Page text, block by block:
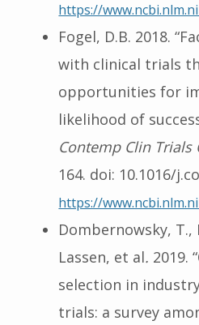
https://
Fogel, D.B. 2018.
with clinical trials
opportunities for
likelihood of
Contemp Clin Trials
164. doi: 10.1016/
https://
Dombernowsky, T.,
Lassen, et al. 2019.
selection in
trials: a survey